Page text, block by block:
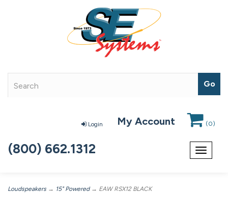
Login My Account (0)
Toggle
(800) 662.1312
Loudspeakers → 15" Powered→ EAW RSX12 BLACK